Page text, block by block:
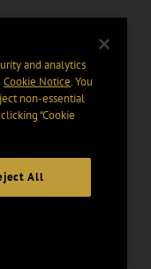
and analytics
Cookie Notice. You
non-essential
“Cookie
All